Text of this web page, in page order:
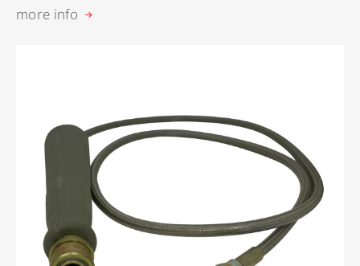
more info